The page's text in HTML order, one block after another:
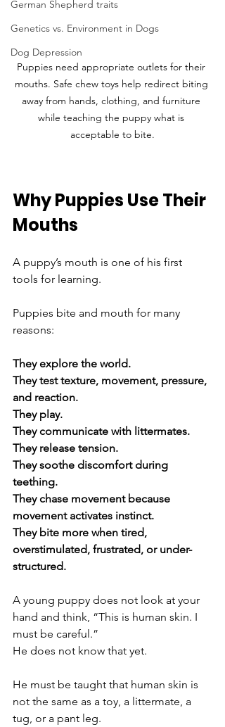
German Shepherd traits
Genetics vs. Environment in Dogs
Dog Depression
Puppies need appropriate outlets for their
mouths. Safe chew toys help redirect biting
away from hands, clothing, and furniture
while teaching the puppy what is
acceptable to bite.
Why Puppies Use Their
Mouths
A puppy’s mouth is one of his first
tools for learning.
Puppies bite and mouth for many
reasons:
They explore the world.
They test texture, movement, pressure,
and reaction.
They play.
They communicate with littermates.
They release tension.
They soothe discomfort during
teething.
They chase movement because
movement activates instinct.
They bite more when tired,
overstimulated, frustrated, or under-
structured.
A young puppy does not look at your
hand and think, “This is human skin. I
must be careful.”
He does not know that yet.
He must be taught that human skin is
not the same as a toy, a littermate, a
tug, or a pant leg.